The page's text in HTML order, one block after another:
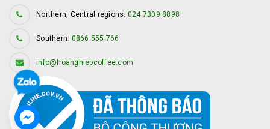
Northern, Central regions: 024 7309 8898
Southern: 0866.555.766
info@hoanghiepcoffee.com